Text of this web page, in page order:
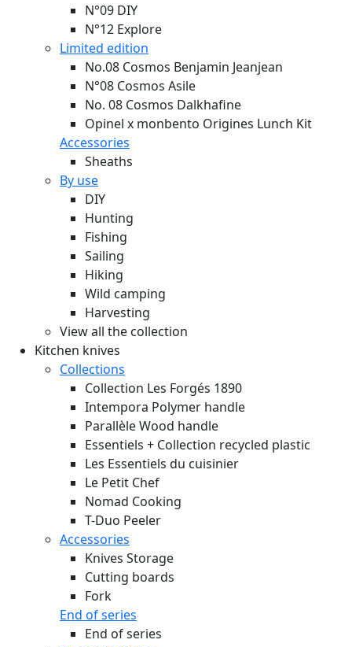
N°09 DIY
N°12 Explore
Limited edition
No.08 Cosmos Benjamin Jeanjean
N°08 Cosmos Asile
No. 08 Cosmos Dalkhafine
Opinel x monbento Origines Lunch Kit
Accessories
Sheaths
By use
DIY
Hunting
Fishing
Sailing
Hiking
Wild camping
Harvesting
View all the collection
Kitchen knives
Collections
Collection Les Forgés 1890
Intempora Polymer handle
Parallèle Wood handle
Essentiels + Collection recycled plastic
Les Essentiels du cuisinier
Le Petit Chef
Nomad Cooking
T-Duo Peeler
Accessories
Knives Storage
Cutting boards
Fork
End of series
End of series